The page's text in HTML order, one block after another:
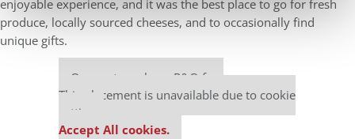
enjoyable experience, and it was the best place to go for fresh
produce, locally sourced cheeses, and to occasionally find
unique gifts.
Our partners keep P&Q free
This placement is unavailable due to cookie
settings.
Accept All cookies.